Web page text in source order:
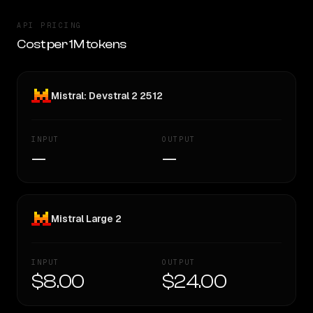
API PRICING
Cost per 1M tokens
Mistral: Devstral 2 2512
INPUT
—
OUTPUT
—
Mistral Large 2
INPUT
$8.00
OUTPUT
$24.00